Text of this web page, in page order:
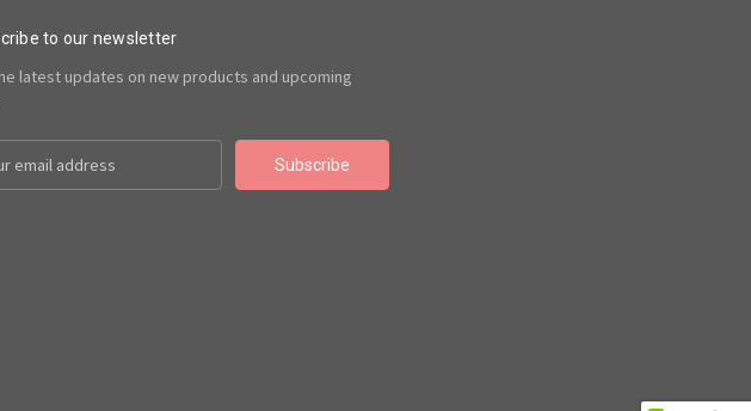
to our newsletter
latest updates on new products and upcoming